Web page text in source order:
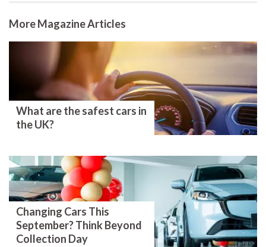
More Magazine Articles
What are the safest cars in
the UK?
Changing Cars This
September? Think Beyond
Collection Day